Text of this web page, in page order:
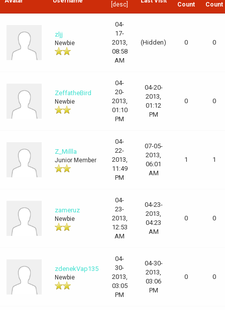
desc
Count
Count
zljj
Newbie
04-
17-
2013,
08:58
AM
(Hidden) 0 0
ZeffatheBird
Newbie
04-
20-
2013,
01:10
PM
04-20-
2013,
01:12
PM
0 0
Z_Millla
Junior Member
04-
22-
2013,
11:49
PM
07-05-
2013,
06:01
AM
1 1
zameruz
Newbie
04-
23-
2013,
12:53
AM
04-23-
2013,
04:23
AM
0 0
zdenekVap135
Newbie
04-
30-
2013,
03:05
PM
04-30-
2013,
03:06
PM
0 0